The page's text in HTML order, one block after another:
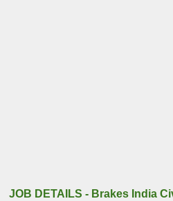
JOB DETAILS - Brakes India